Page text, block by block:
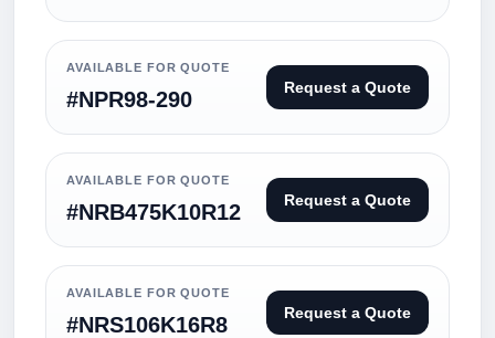
AVAILABLE FOR QUOTE
#NPR98-290 Request a Quote
AVAILABLE FOR QUOTE
#NRB475K10R12 Request a Quote
AVAILABLE FOR QUOTE
#NRS106K16R8 Request a Quote